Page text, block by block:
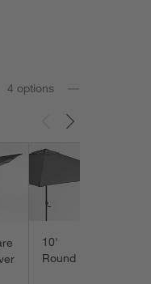
4 options
10'
Round